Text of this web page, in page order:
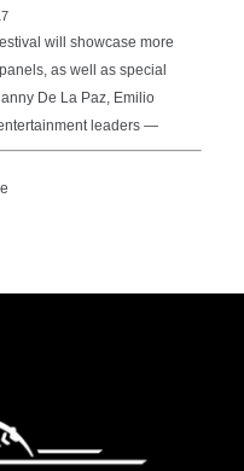
will showcase more
as well as special
De La Paz, Emilio
leaders —